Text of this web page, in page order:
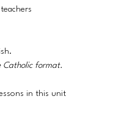
Catholic format.
in this unit